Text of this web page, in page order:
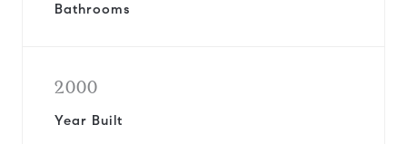
Bathrooms
2000
Year Built